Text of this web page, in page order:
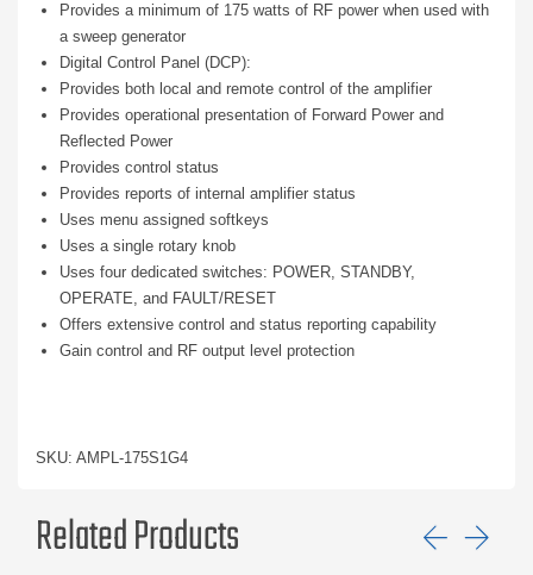
Provides a minimum of 175 watts of RF power when used with
a sweep generator
Digital Control Panel (DCP):
Provides both local and remote control of the amplifier
Provides operational presentation of Forward Power and
Reflected Power
Provides control status
Provides reports of internal amplifier status
Uses menu assigned softkeys
Uses a single rotary knob
Uses four dedicated switches: POWER, STANDBY,
OPERATE, and FAULT/RESET
Offers extensive control and status reporting capability
Gain control and RF output level protection
SKU: AMPL-175S1G4
Related Products